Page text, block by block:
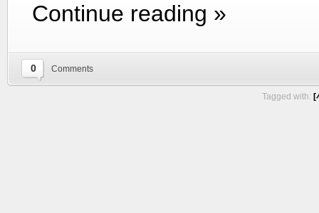
Continue reading »
0 Comments
Tagged with: [